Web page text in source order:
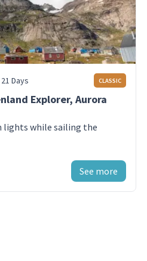
disembarkation
21 Days CLASSIC
Explorer, Aurora
lights while sailing the
See more